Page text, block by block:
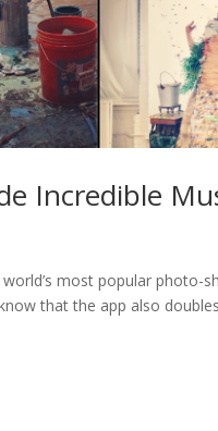
Incredible
most popular photo-
that the app also